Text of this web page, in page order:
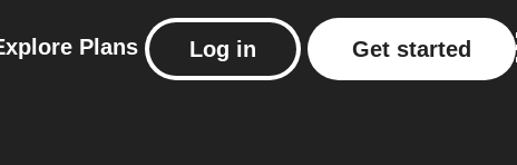
Plans Log in Get started